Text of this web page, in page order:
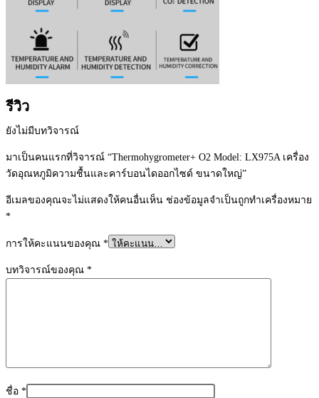
รีวิว
ยังไม่มีบทวิจารณ์
มาเป็นคนแรกที่วิจารณ์ “Thermohygrometer+ O2 Model: LX975A เครื่อง
วัดอุณหภูมิความชื้นและคาร์บอนไดออกไซด์ ขนาดใหญ่”
อีเมลของคุณจะไม่แสดงให้คนอื่นเห็น ช่องข้อมูลจำเป็นถูกทำเครื่องหมาย
*
การให้คะแนนของคุณ *
บทวิจารณ์ของคุณ *
ชื่อ *